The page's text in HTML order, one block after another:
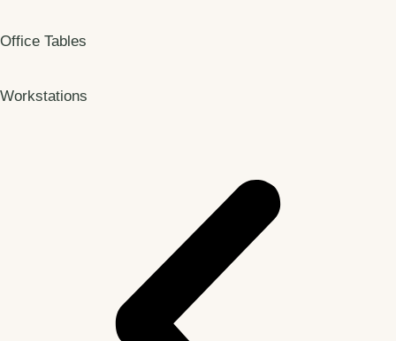
Office Tables
Workstations